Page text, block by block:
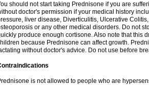
should not start taking Prednisone if you are
doctor's permission if your medical history
liver disease, Diverticulitis, Ulcerative
or any other medical disorders. Do not
produce enough cortisone. Also note that this
because Prednisone can affect growth.
without doctor's advice. Do not use before
is not allowed to people who are